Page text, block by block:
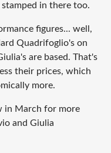
stamped in there too.
figures... well,
Quadrifoglio's on
are based. That's
their prices, which
more.
in March for more
and Giulia